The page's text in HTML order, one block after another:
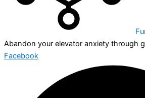
Abandon your elevator anxiety through
Facebook